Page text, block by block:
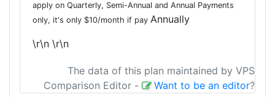
apply on Quarterly, Semi-Annual and Annual Payments
only, it's only $10/month if pay Annually
\r\n \r\n
The data of this plan maintained by VPS
Comparison Editor - Want to be an editor?